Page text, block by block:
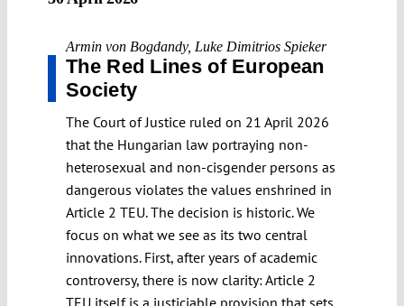
Armin von Bogdandy, Luke Dimitrios Spieker
The Red Lines of European
Society
The Court of Justice ruled on 21 April 2026
that the Hungarian law portraying non-
heterosexual and non-cisgender persons as
dangerous violates the values enshrined in
Article 2 TEU. The decision is historic. We
focus on what we see as its two central
innovations. First, after years of academic
controversy, there is now clarity: Article 2
TEU itself is a justiciable provision that sets